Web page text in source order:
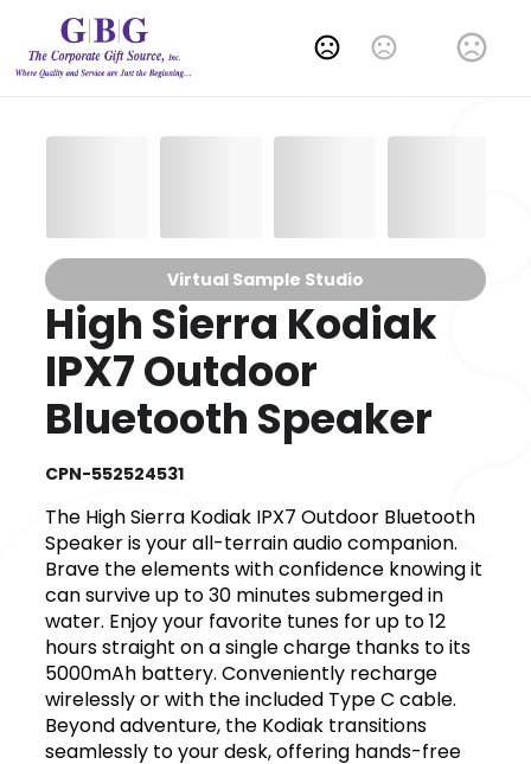
Change Language
Virtual Sample Studio
High Sierra Kodiak
IPX7 Outdoor
Bluetooth Speaker
CPN-552524531
The High Sierra Kodiak IPX7 Outdoor Bluetooth
Speaker is your all-terrain audio companion.
Brave the elements with confidence knowing it
can survive up to 30 minutes submerged in
water. Enjoy your favorite tunes for up to 12
hours straight on a single charge thanks to its
5000mAh battery. Conveniently recharge
wirelessly or with the included Type C cable.
Beyond adventure, the Kodiak transitions
seamlessly to your desk, offering hands-free